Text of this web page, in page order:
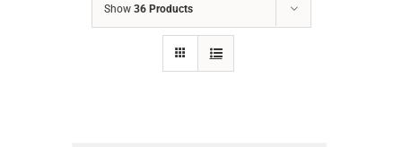
Show 36 Products